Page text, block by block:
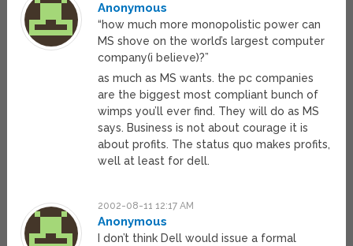
Anonymous
“how much more monopolistic power can
MS shove on the world’s largest computer
company(i believe)?”
as much as MS wants. the pc companies
are the biggest most compliant bunch of
wimps you’ll ever find. They will do as MS
says. Business is not about courage it is
about profits. The status quo makes profits,
well at least for dell.
2002-08-11 12:17 AM
Anonymous
I don’t think Dell would issue a formal